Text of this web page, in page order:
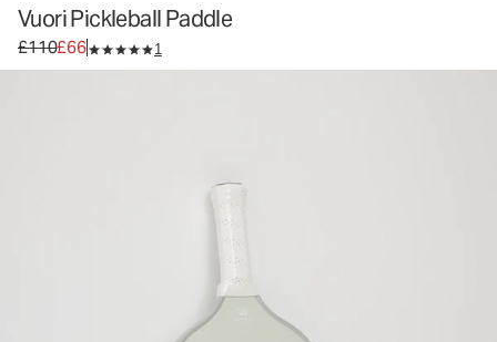
Vuori Pickleball Paddle
Original price £110. Sale price £66.
£110£66 1